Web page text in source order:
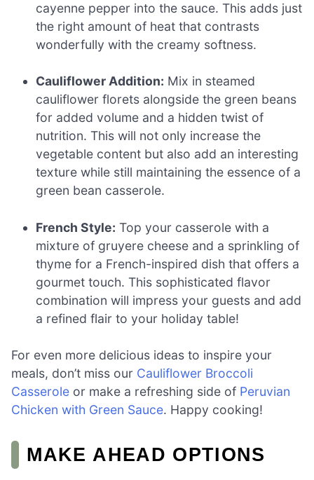
cayenne pepper into the sauce. This adds just
the right amount of heat that contrasts
wonderfully with the creamy softness.
Cauliflower Addition: Mix in steamed
cauliflower florets alongside the green beans
for added volume and a hidden twist of
nutrition. This will not only increase the
vegetable content but also add an interesting
texture while still maintaining the essence of a
green bean casserole.
French Style: Top your casserole with a
mixture of gruyere cheese and a sprinkling of
thyme for a French-inspired dish that offers a
gourmet touch. This sophisticated flavor
combination will impress your guests and add
a refined flair to your holiday table!
For even more delicious ideas to inspire your
meals, don’t miss our Cauliflower Broccoli
Casserole or make a refreshing side of Peruvian
Chicken with Green Sauce. Happy cooking!
MAKE AHEAD OPTIONS